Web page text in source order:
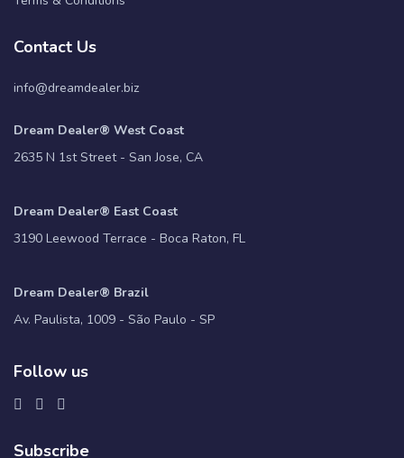
Contact Us
info@dreamdealer.biz
Dream Dealer® West Coast
2635 N 1st Street - San Jose, CA
Dream Dealer® East Coast
3190 Leewood Terrace - Boca Raton, FL
Dream Dealer® Brazil
Av. Paulista, 1009 - São Paulo - SP
Follow us
Subscribe